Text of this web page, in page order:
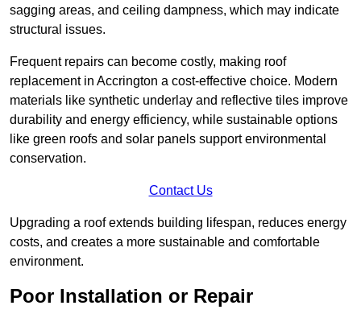
sagging areas, and ceiling dampness, which may indicate
structural issues.
Frequent repairs can become costly, making roof
replacement in Accrington a cost-effective choice. Modern
materials like synthetic underlay and reflective tiles improve
durability and energy efficiency, while sustainable options
like green roofs and solar panels support environmental
conservation.
Contact Us
Upgrading a roof extends building lifespan, reduces energy
costs, and creates a more sustainable and comfortable
environment.
Poor Installation or Repair